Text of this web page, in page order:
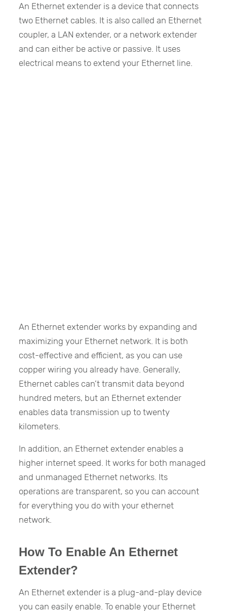
An Ethernet extender is a device that connects
two Ethernet cables. It is also called an Ethernet
coupler, a LAN extender, or a network extender
and can either be active or passive. It uses
electrical means to extend your Ethernet line.
An Ethernet extender works by expanding and
maximizing your Ethernet network. It is both
cost-effective and efficient, as you can use
copper wiring you already have. Generally,
Ethernet cables can’t transmit data beyond
hundred meters, but an Ethernet extender
enables data transmission up to twenty
kilometers.
In addition, an Ethernet extender enables a
higher internet speed. It works for both managed
and unmanaged Ethernet networks. Its
operations are transparent, so you can account
for everything you do with your ethernet
network.
How To Enable An Ethernet
Extender?
An Ethernet extender is a plug-and-play device
you can easily enable. To enable your Ethernet